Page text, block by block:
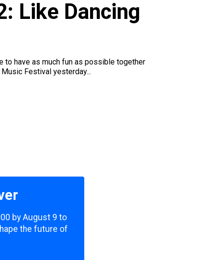
Like Dancing
to have as much fun as possible together
Festival yesterday...
by August 9 to
the future of